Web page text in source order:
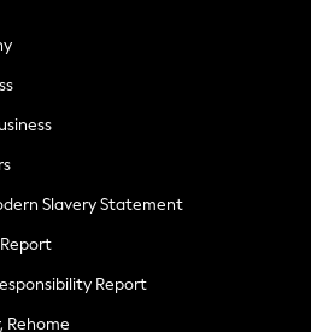
Slavery Statement
Report
Rehome